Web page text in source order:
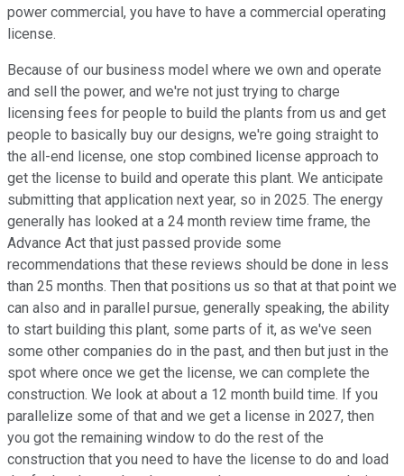
power commercial, you have to have a commercial operating
license.
Because of our business model where we own and operate
and sell the power, and we're not just trying to charge
licensing fees for people to build the plants from us and get
people to basically buy our designs, we're going straight to
the all-end license, one stop combined license approach to
get the license to build and operate this plant. We anticipate
submitting that application next year, so in 2025. The energy
generally has looked at a 24 month review time frame, the
Advance Act that just passed provide some
recommendations that these reviews should be done in less
than 25 months. Then that positions us so that at that point we
can also and in parallel pursue, generally speaking, the ability
to start building this plant, some parts of it, as we've seen
some other companies do in the past, and then but just in the
spot where once we get the license, we can complete the
construction. We look at about a 12 month build time. If you
parallelize some of that and we get a license in 2027, then
you got the remaining window to do the rest of the
construction that you need to have the license to do and load